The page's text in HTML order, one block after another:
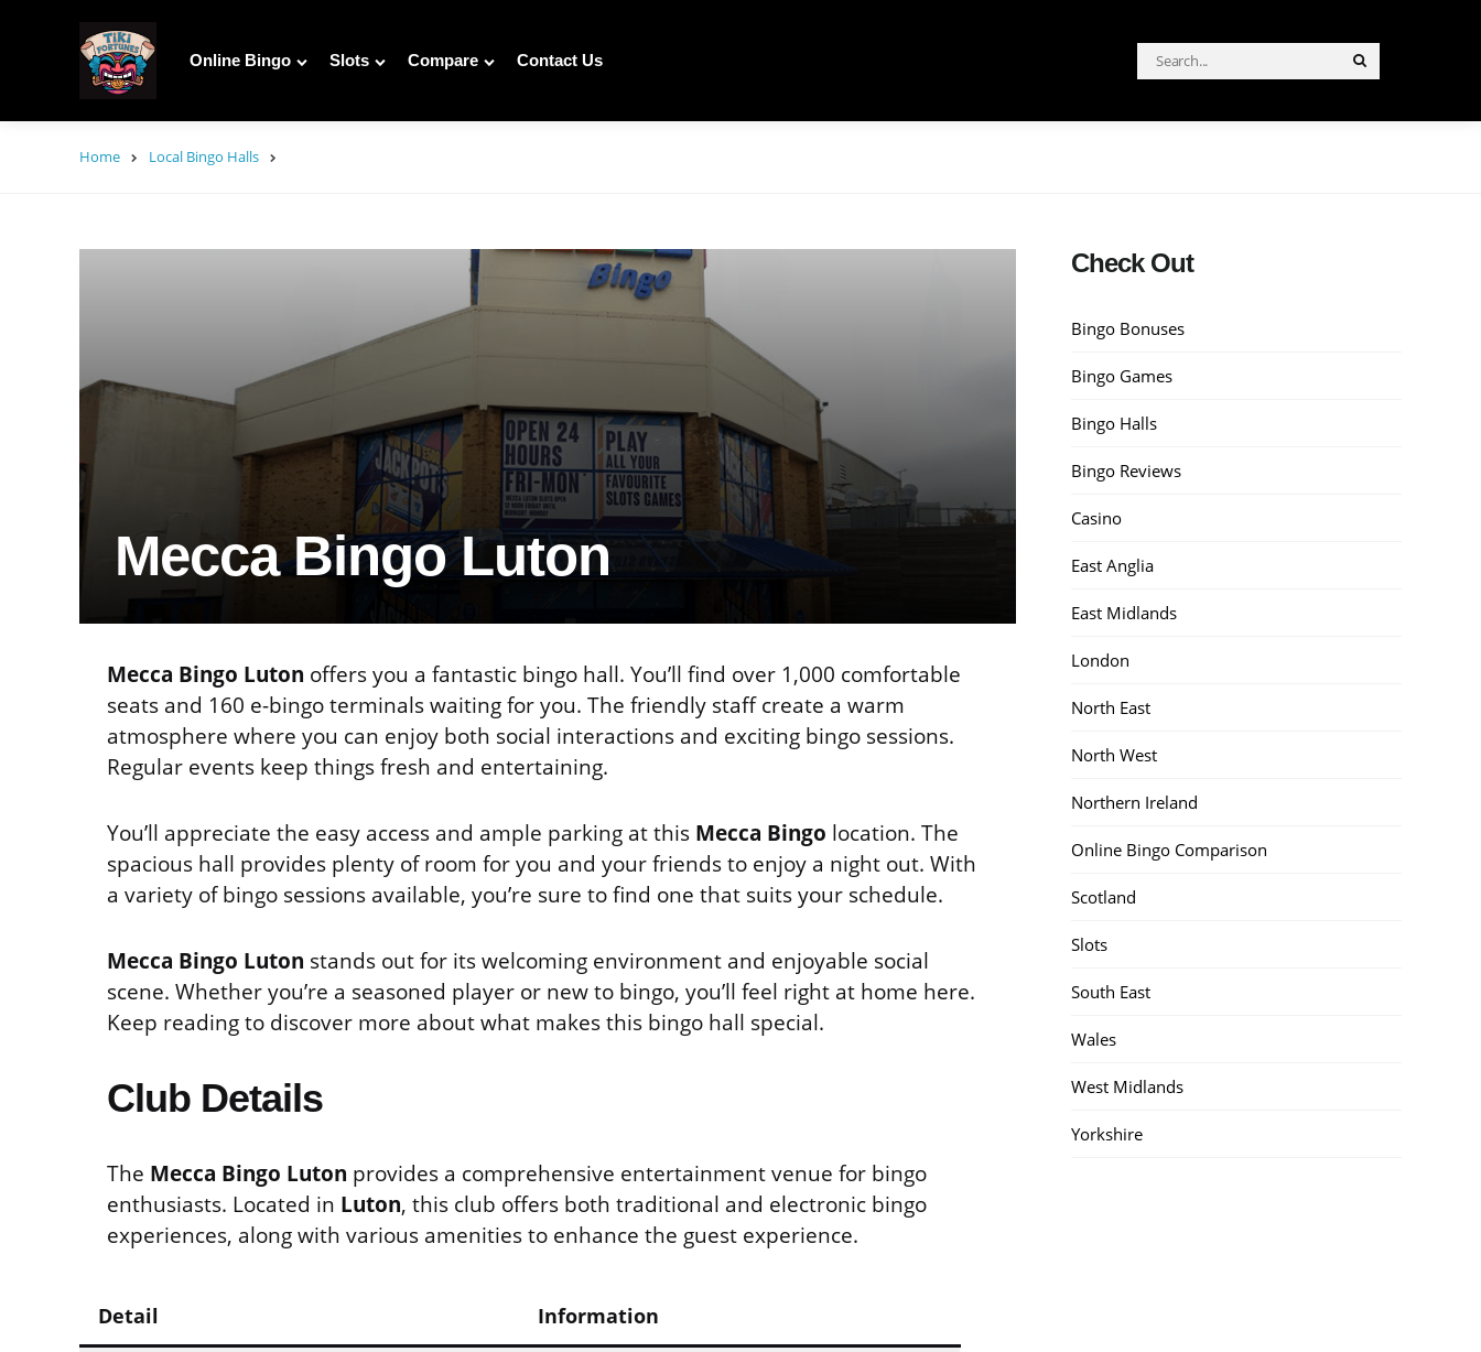
Online Bingo Slots Compare Contact Us
Search
for:
Home Local Bingo Halls
Mecca Bingo Luton
Mecca Bingo Luton offers you a fantastic bingo hall. You’ll find over 1,000 comfortable
seats and 160 e-bingo terminals waiting for you. The friendly staff create a warm
atmosphere where you can enjoy both social interactions and exciting bingo sessions.
Regular events keep things fresh and entertaining.
You’ll appreciate the easy access and ample parking at this Mecca Bingo location. The
spacious hall provides plenty of room for you and your friends to enjoy a night out. With
a variety of bingo sessions available, you’re sure to find one that suits your schedule.
Mecca Bingo Luton stands out for its welcoming environment and enjoyable social
scene. Whether you’re a seasoned player or new to bingo, you’ll feel right at home here.
Keep reading to discover more about what makes this bingo hall special.
Club Details
The Mecca Bingo Luton provides a comprehensive entertainment venue for bingo
enthusiasts. Located in Luton, this club offers both traditional and electronic bingo
experiences, along with various amenities to enhance the guest experience.
Detail
Information
Check Out
Bingo Bonuses
Bingo Games
Bingo Halls
Bingo Reviews
Casino
East Anglia
East Midlands
London
North East
North West
Northern Ireland
Online Bingo Comparison
Scotland
Slots
South East
Wales
West Midlands
Yorkshire